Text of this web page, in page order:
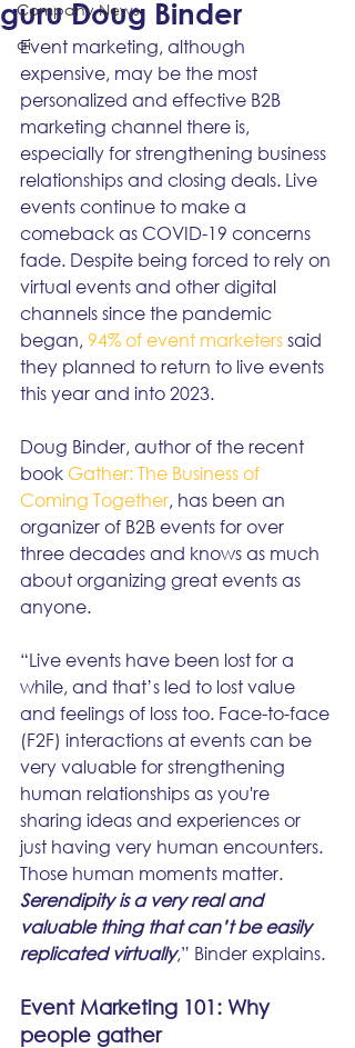
Company News
ai
guru Doug Binder
Event marketing, although
expensive, may be the most
personalized and effective B2B
marketing channel there is,
especially for strengthening business
relationships and closing deals. Live
events continue to make a
comeback as COVID-19 concerns
fade. Despite being forced to rely on
virtual events and other digital
channels since the pandemic
began, 94% of event marketers said
they planned to return to live events
this year and into 2023.
Doug Binder, author of the recent
book Gather: The Business of
Coming Together, has been an
organizer of B2B events for over
three decades and knows as much
about organizing great events as
anyone.
“Live events have been lost for a
while, and that’s led to lost value
and feelings of loss too. Face-to-face
(F2F) interactions at events can be
very valuable for strengthening
human relationships as you're
sharing ideas and experiences or
just having very human encounters.
Those human moments matter.
Serendipity is a very real and
valuable thing that can’t be easily
replicated virtually,” Binder explains.
Event Marketing 101: Why
people gather